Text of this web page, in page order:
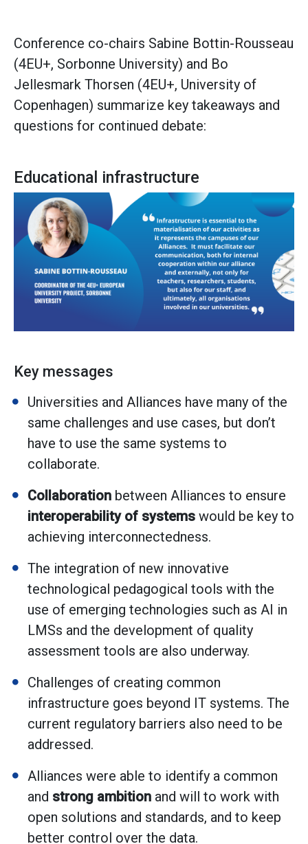
Conference co-chairs Sabine Bottin-Rousseau
(4EU+, Sorbonne University) and Bo
Jellesmark Thorsen (4EU+, University of
Copenhagen) summarize key takeaways and
questions for continued debate:
Educational infrastructure
Key messages
Universities and Alliances have many of the
same challenges and use cases, but don’t
have to use the same systems to
collaborate.
Collaboration between Alliances to ensure
interoperability of systems would be key to
achieving interconnectedness.
The integration of new innovative
technological pedagogical tools with the
use of emerging technologies such as AI in
LMSs and the development of quality
assessment tools are also underway.
Challenges of creating common
infrastructure goes beyond IT systems. The
current regulatory barriers also need to be
addressed.
Alliances were able to identify a common
and strong ambition and will to work with
open solutions and standards, and to keep
better control over the data.